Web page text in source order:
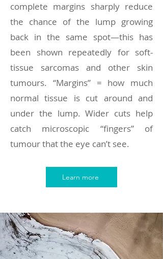
complete margins sharply reduce
the chance of the lump growing
back in the same spot—this has
been shown repeatedly for soft-
tissue sarcomas and other skin
tumours. “Margins” = how much
normal tissue is cut around and
under the lump. Wider cuts help
catch microscopic “fingers” of
tumour that the eye can’t see.
Learn more